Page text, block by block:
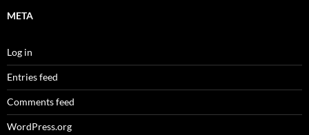
META
Log in
Entries feed
Comments feed
WordPress.org